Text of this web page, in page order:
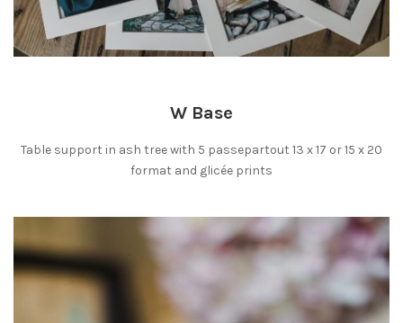
W Base
Table support in ash tree with 5 passepartout 13 x 17 or 15 x 20
format and glicée prints